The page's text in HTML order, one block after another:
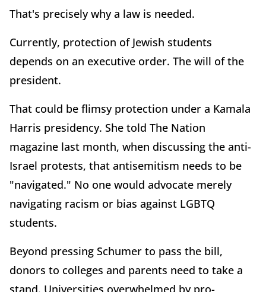
That's precisely why a law is needed.
Currently, protection of Jewish students
depends on an executive order. The will of the
president.
That could be flimsy protection under a Kamala
Harris presidency. She told The Nation
magazine last month, when discussing the anti-
Israel protests, that antisemitism needs to be
"navigated." No one would advocate merely
navigating racism or bias against LGBTQ
students.
Beyond pressing Schumer to pass the bill,
donors to colleges and parents need to take a
stand. Universities overwhelmed by pro-